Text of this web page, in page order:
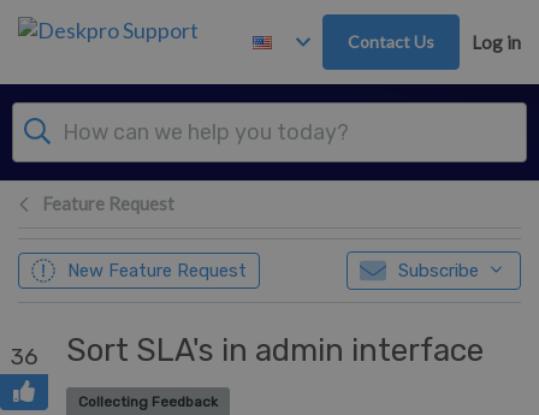
Skip to main content
Contact Us Log in
Feature Request
New Feature Request Subscribe
36 Sort SLA's in admin interface
Collecting Feedback